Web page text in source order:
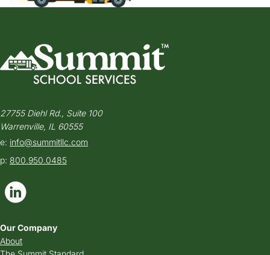
27755 Diehl Rd., Suite 100
Warrenville, IL 60555
e: info@summitllc.com
p: 800.950.0485
Our Company
About